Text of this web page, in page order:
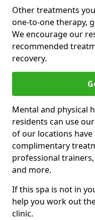
Other treatments
one-to-one therapy,
We encourage our
recommended
recovery.
Mental and physical
residents can use
of our locations have
complimentary
professional
and more.
If this spa is not in
help you work out
clinic.